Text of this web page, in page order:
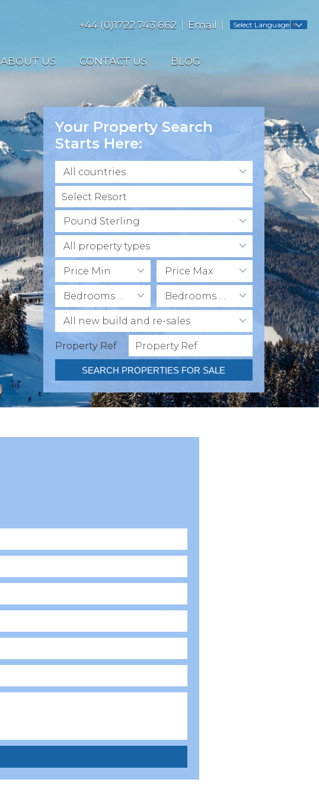
+44 (0)1722 743 662 Email Select Language ▼
ABOUT US CONTACT US BLOG
Your Property Search
Starts Here:
All countries
Pound Sterling
All property types
Price Min Price Max
Bedrooms Min Bedrooms Max
All new build and re-sales
Property Ref
SEARCH PROPERTIES FOR SALE